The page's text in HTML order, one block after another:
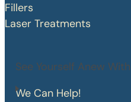
Fillers
Laser Treatments
See Yourself Anew
We Can Help!